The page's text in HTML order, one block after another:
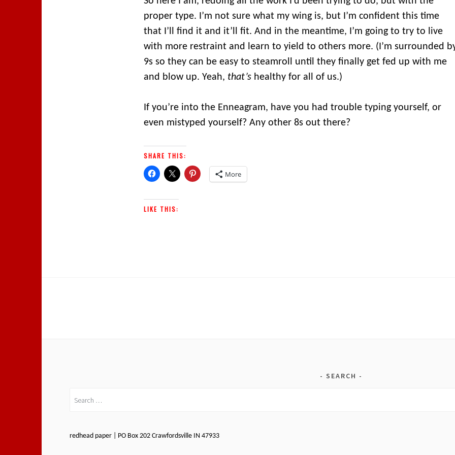
proper type. I’m not sure what my wing is, but I’m confident this time
that I’ll find it and it’ll fit. And in the meantime, I’m going to try to live
with more restraint and learn to yield to others more. (I’m surrounded
9s so they can be easy to steamroll until they finally get fed up with me
and blow up. Yeah, that’s healthy for all of us.)
If you’re into the Enneagram, have you had trouble typing yourself, or
even mistyped yourself? Any other 8s out there?
SHARE THIS:
More
LIKE THIS:
SEARCH
redhead paper | PO Box 202 Crawfordsville IN 47933